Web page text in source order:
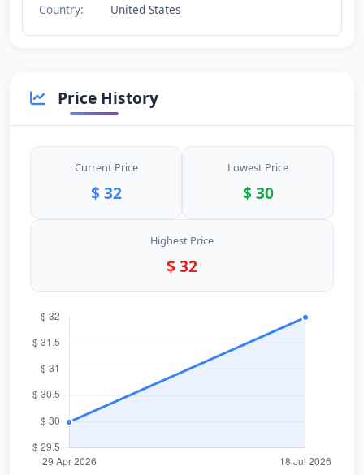
Country:
United States
Price History
Current Price
$ 32
Lowest Price
$ 30
Highest Price
$ 32